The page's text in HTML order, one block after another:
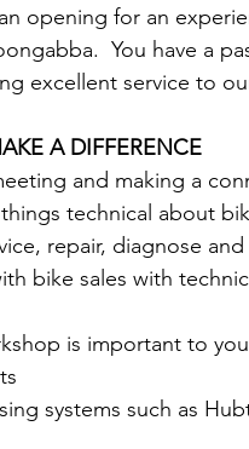
opening for an
You have a
excellent service to
A DIFFERENCE
and making a
technical about
repair, diagnose
bike sales with
is important to
systems such as